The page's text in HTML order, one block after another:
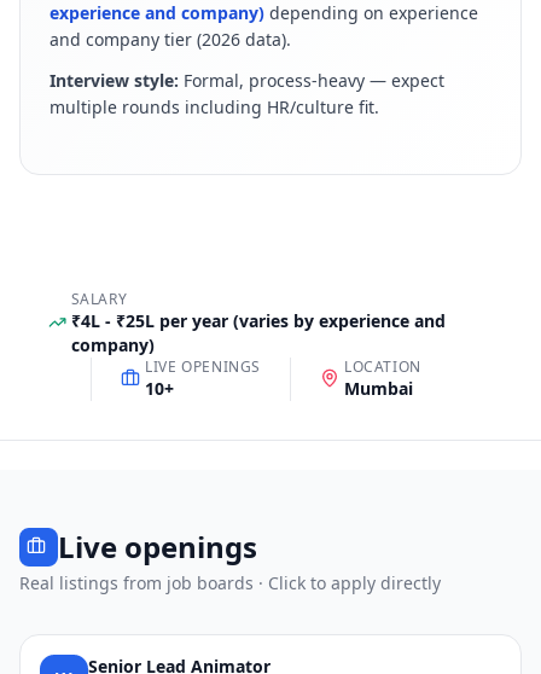
experience and company) depending on experience
and company tier (2026 data).
Interview style: Formal, process-heavy — expect
multiple rounds including HR/culture fit.
SALARY
₹4L - ₹25L per year (varies by experience and
company)
LIVE OPENINGS
10+
LOCATION
Mumbai
Live openings
Real listings from job boards · Click to apply directly
Senior Lead Animator